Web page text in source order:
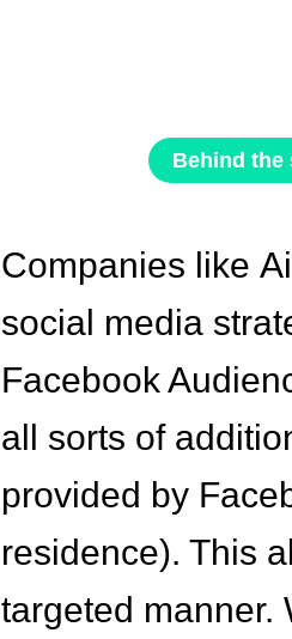
Behind the
Companies like
social media
Facebook
all sorts of
provided by
residence). This
targeted manner.